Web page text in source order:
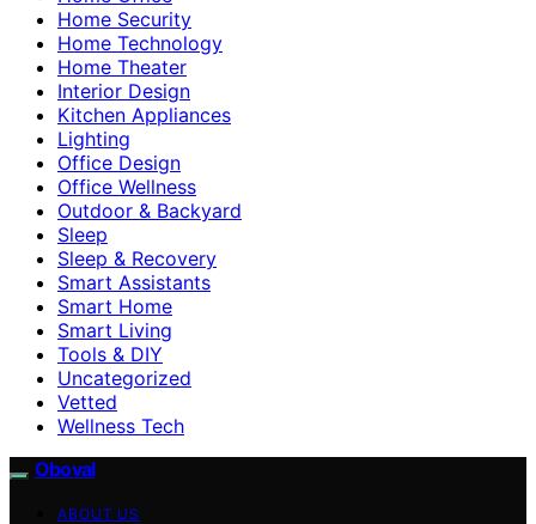
Home Security
Home Technology
Home Theater
Interior Design
Kitchen Appliances
Lighting
Office Design
Office Wellness
Outdoor & Backyard
Sleep
Sleep & Recovery
Smart Assistants
Smart Home
Smart Living
Tools & DIY
Uncategorized
Vetted
Wellness Tech
Oboval
ABOUT US